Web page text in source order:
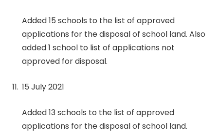
Added 15 schools to the list of approved
applications for the disposal of school land. Also
added 1 school to list of applications not
approved for disposal.
15 July 2021
Added 13 schools to the list of approved
applications for the disposal of school land.